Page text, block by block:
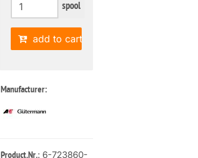
spool
add to cart
Manufacturer:
Product.Nr.: 6-723860-